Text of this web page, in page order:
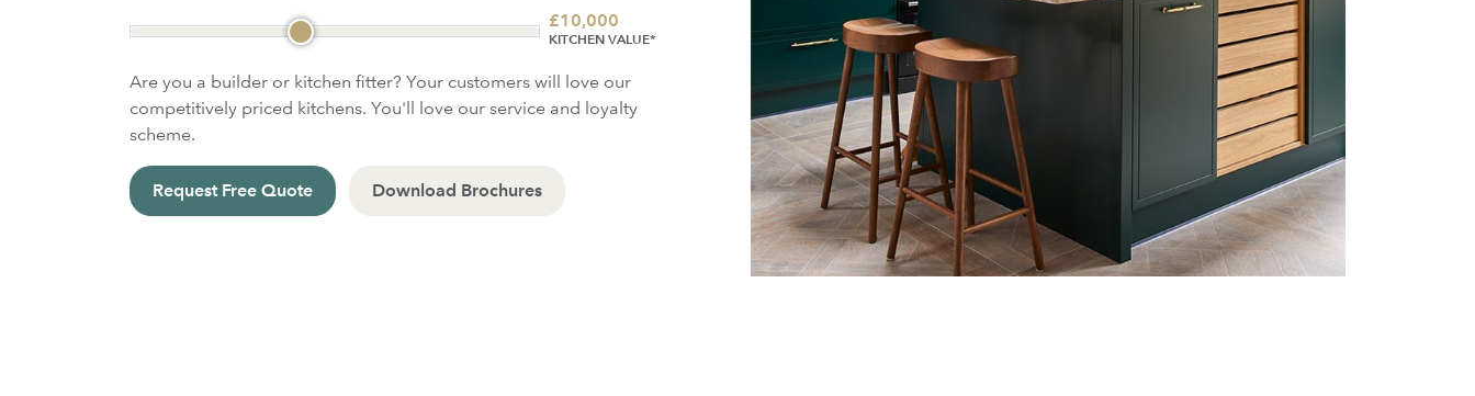
£10,000
KITCHEN VALUE*
Are you a builder or kitchen fitter? Your customers will love our
competitively priced kitchens. You'll love our service and loyalty
scheme.
Request Free Quote Download Brochures